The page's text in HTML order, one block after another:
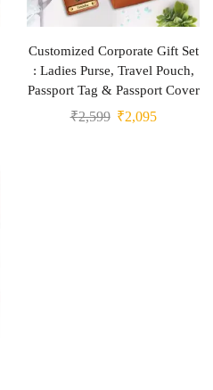
Customized Corporate Gift Set
: Ladies Purse, Travel Pouch,
Passport Tag & Passport Cover
₹2,599 ₹2,095